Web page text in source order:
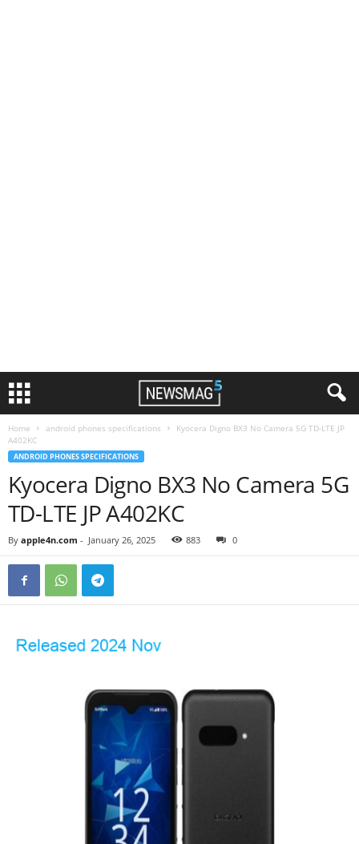
Home android phones specifications
Kyocera Digno BX3 No Camera 5G TD-LTE JP
A402KC
ANDROID PHONES SPECIFICATIONS
Kyocera Digno BX3 No Camera 5G
TD-LTE JP A402KC
By apple4n.com - January 26, 2025 883 0